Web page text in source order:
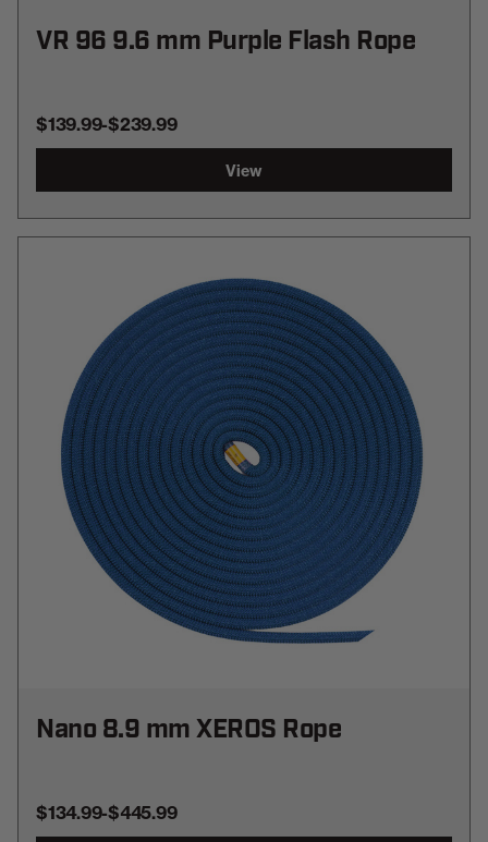
VR 96 9.6 mm Purple Flash Rope
$139.99-TO
$239.99
View
Nano 8.9 mm XEROS Rope
$134.99-TO
$445.99